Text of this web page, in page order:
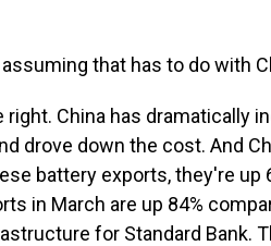
assuming that has to do with
right. China has dramatically
drove down the cost. And
battery exports, they're up
in March are up 84%
for Standard Bank.